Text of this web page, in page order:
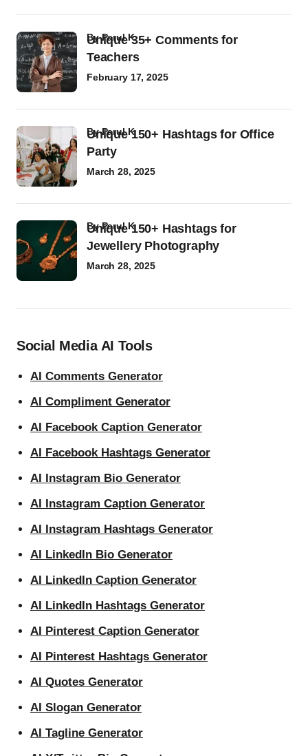
Unique 35+ Comments for
Teachers
byParul K
February 17, 2025
Unique 150+ Hashtags for Office
Party
byParul K
March 28, 2025
Unique 150+ Hashtags for
Jewellery Photography
byParul K
March 28, 2025
Social Media AI Tools
AI Comments Generator
AI Compliment Generator
AI Facebook Caption Generator
AI Facebook Hashtags Generator
AI Instagram Bio Generator
AI Instagram Caption Generator
AI Instagram Hashtags Generator
AI LinkedIn Bio Generator
AI LinkedIn Caption Generator
AI LinkedIn Hashtags Generator
AI Pinterest Caption Generator
AI Pinterest Hashtags Generator
AI Quotes Generator
AI Slogan Generator
AI Tagline Generator